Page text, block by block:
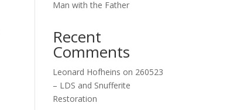
Man with the Father
Recent
Comments
Leonard Hofheins on 260523
– LDS and Snufferite
Restoration